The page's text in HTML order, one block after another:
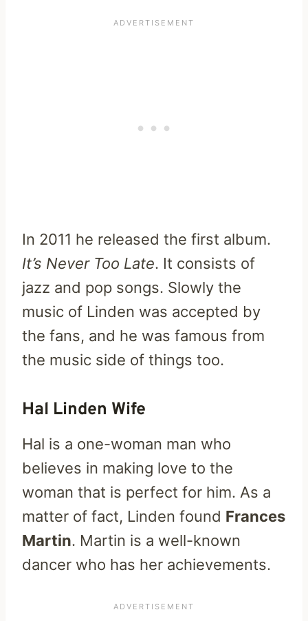
In 2011 he released the first album.
It’s Never Too Late. It consists of
jazz and pop songs. Slowly the
music of Linden was accepted by
the fans, and he was famous from
the music side of things too.
Hal Linden Wife
Hal is a one-woman man who
believes in making love to the
woman that is perfect for him. As a
matter of fact, Linden found Frances
Martin. Martin is a well-known
dancer who has her achievements.